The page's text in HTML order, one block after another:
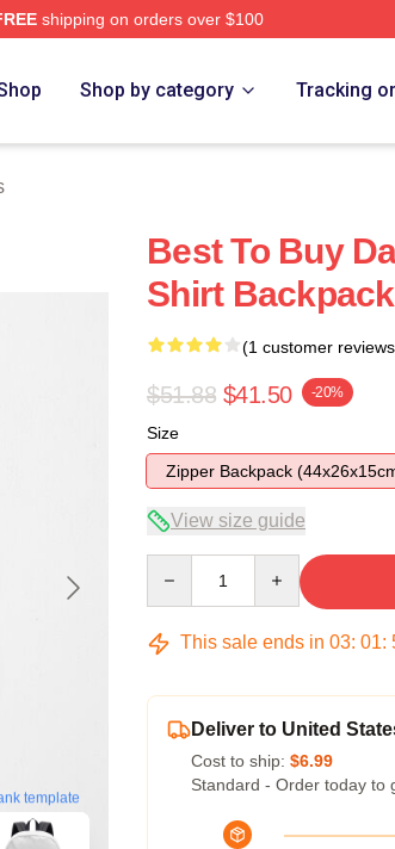
shipping on orders over $100
Shop by category Tracking
template
Best To Buy
Shirt Backpack
(1 customer
$51.88 $41.50 -20%
Size
Zipper Backpack
View size guide
This sale ends in 03: 01:
Deliver to United
Cost to ship: $6.99
Standard - Order today to